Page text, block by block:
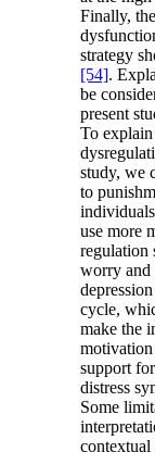
Finally,
strategy
[54].
be
present
To
study, we
to
use more
regulation
worry and
cycle,
make the
support
distress
Some